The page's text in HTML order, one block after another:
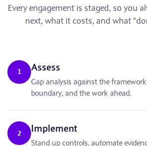
Every engagement is staged, so you
next, what it costs, and what
1 Assess
Gap analysis against the
boundary, and the work ahead.
2 Implement
Stand up controls, automate